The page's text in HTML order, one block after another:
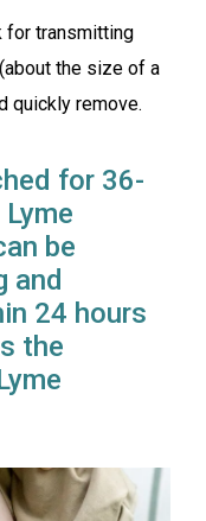
for transmitting
the size of a
quickly remove.
for 36-
be
and
24 hours
the